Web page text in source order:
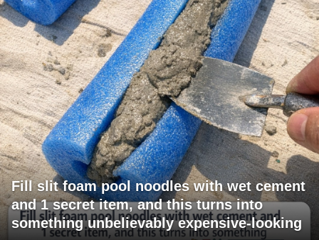
Fill slit foam pool noodles with wet cement
and 1 secret item, and this turns into
something unbelievably expensive-looking